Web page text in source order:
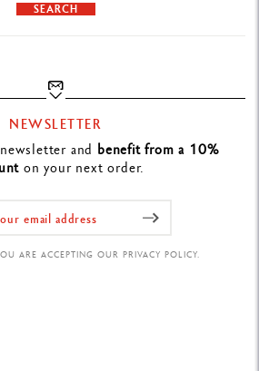
SEARCH
NEWSLETTER
and benefit from a 10%
on your next order.
ARE ACCEPTING OUR PRIVACY POLICY.